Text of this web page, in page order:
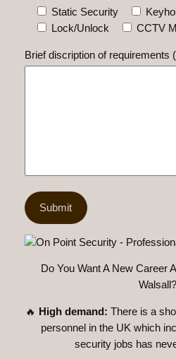
Static Security
Lock/Unlock
CCTV
Brief discription of requirements
Do You Want A New Career
Walsall?
🔥 High demand: There is a
personnel in the UK which
security jobs has